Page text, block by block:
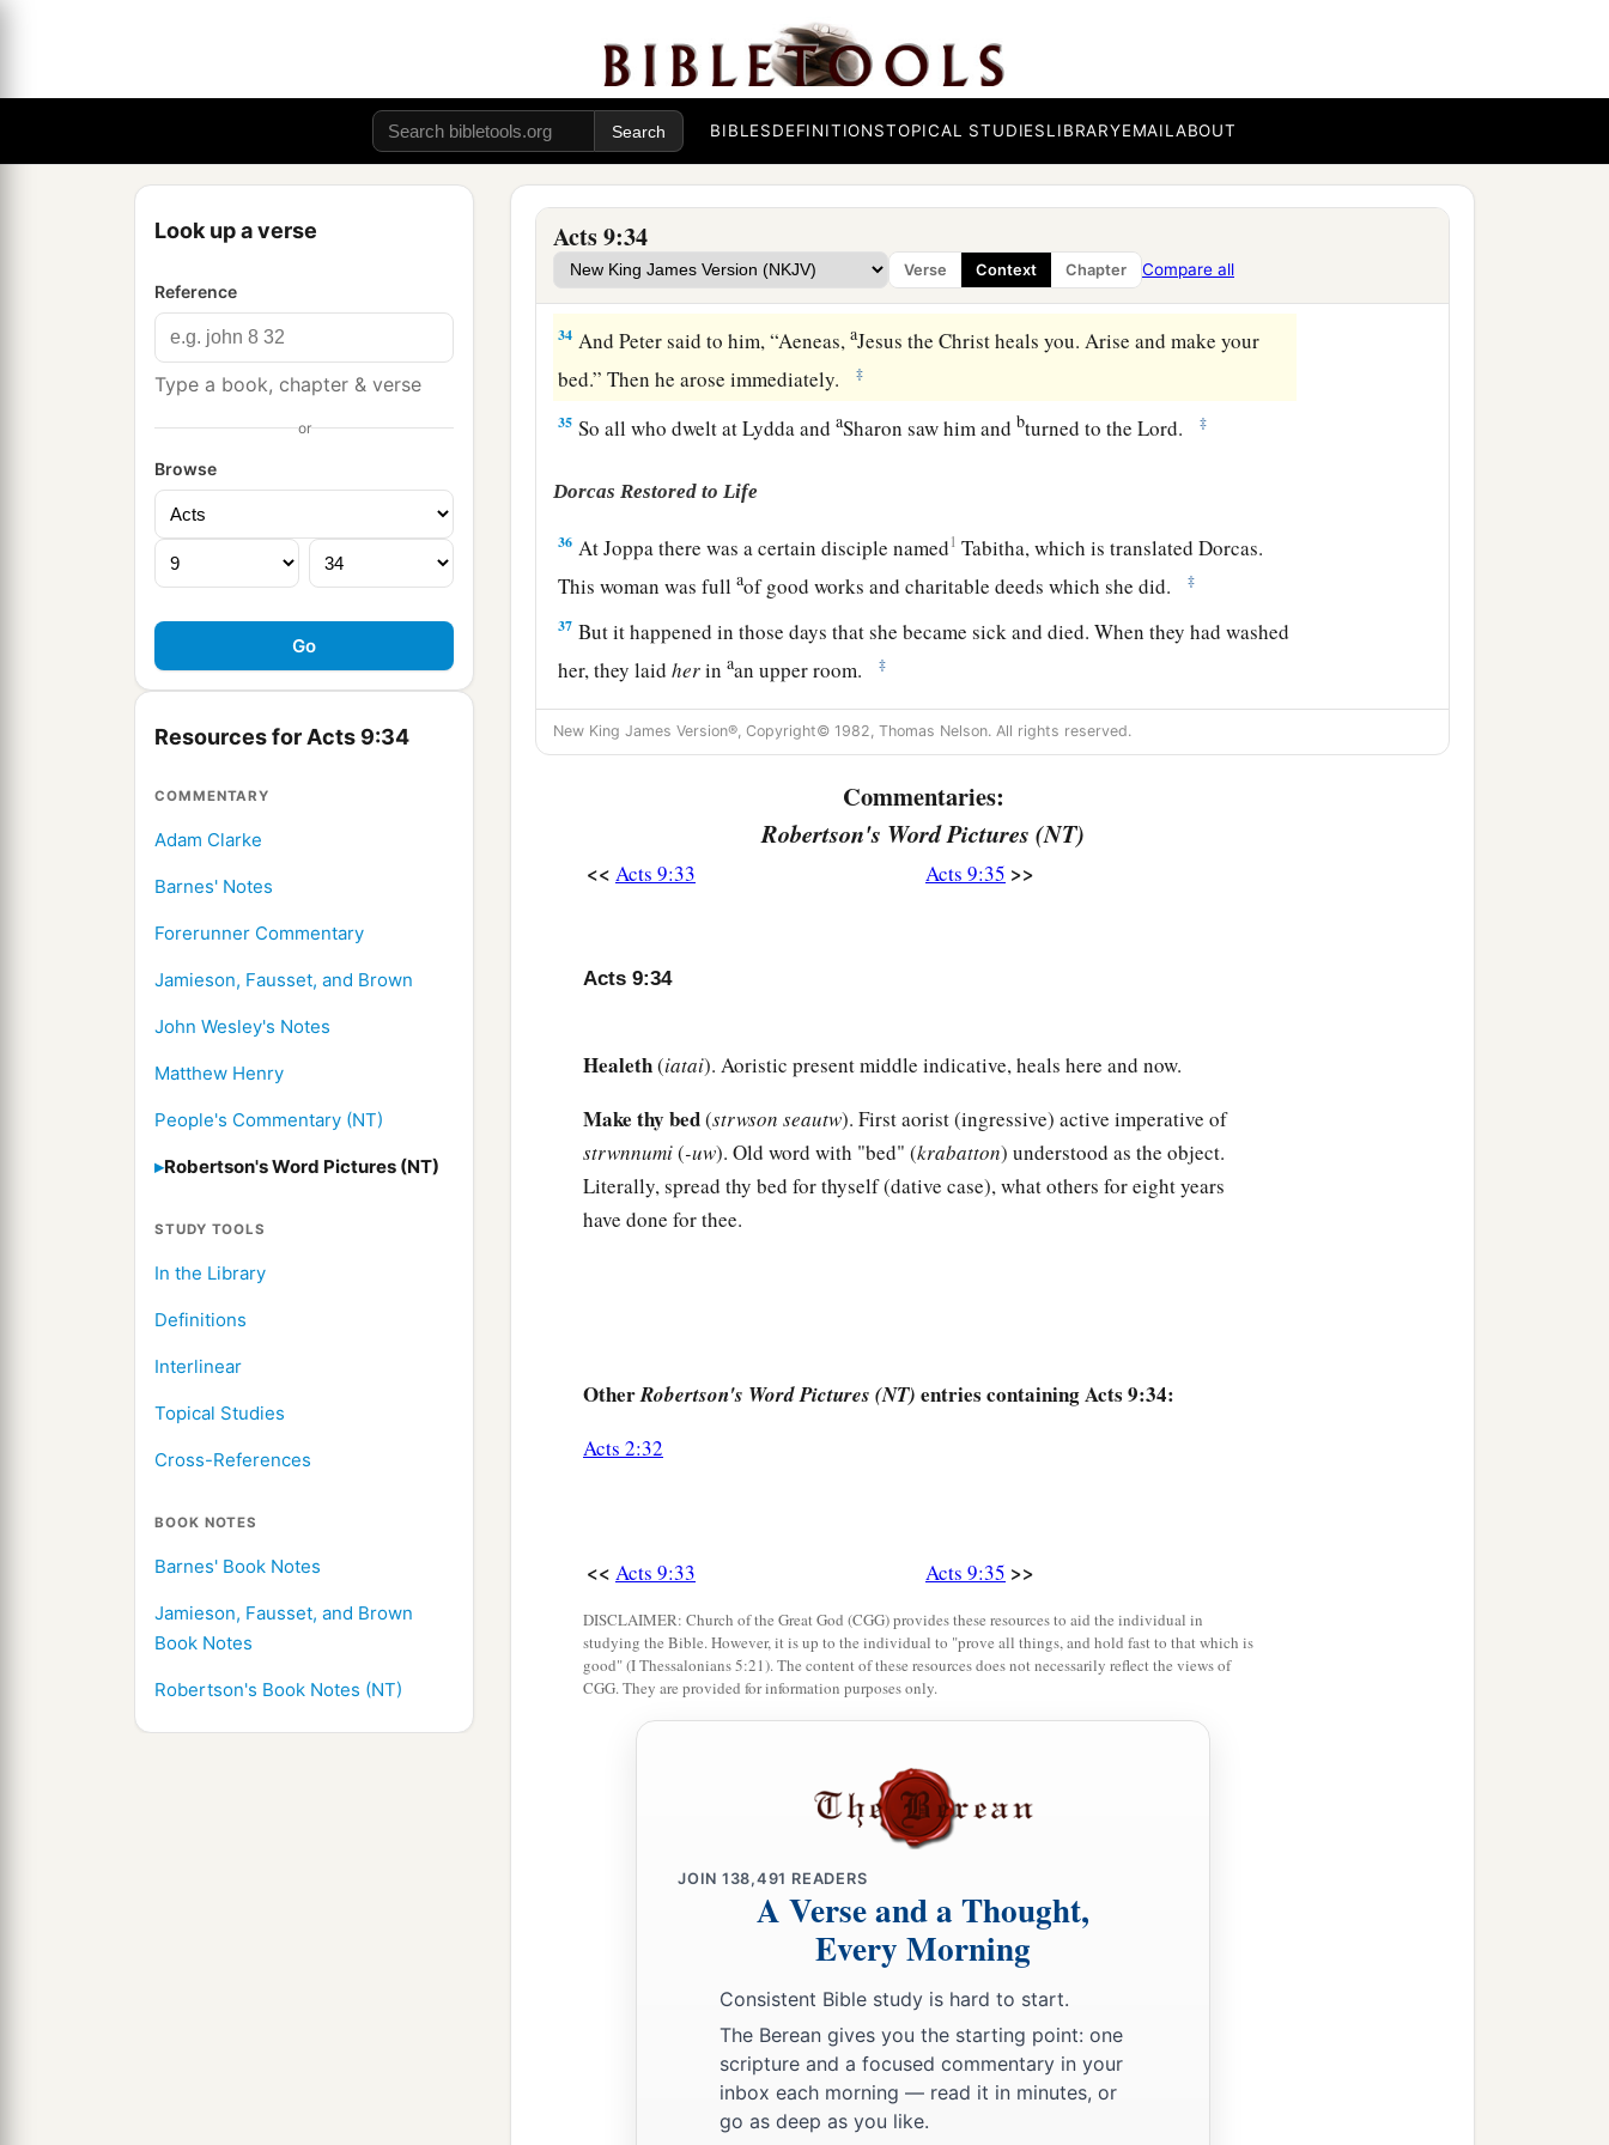
BIBLESDEFINITIONSTOPICAL STUDIESLIBRARYEMAILABOUT
Look up a verse
Reference
Type a book, chapter & verse
or
Browse
Resources for Acts 9:34
COMMENTARY
Adam Clarke
Barnes' Notes
Forerunner Commentary
Jamieson, Fausset, and Brown
John Wesley's Notes
Matthew Henry
People's Commentary (NT)
Robertson's Word Pictures (NT)
STUDY TOOLS
In the Library
Definitions
Interlinear
Topical Studies
Cross-References
BOOK NOTES
Barnes' Book Notes
Jamieson, Fausset, and Brown
Book Notes
Robertson's Book Notes (NT)
Acts 9:34
Verse Context Chapter Compare all
they were
emultiplied. ‡
Aeneas Healed
32Now it came to pass, as Peter wentathrough allpartsofthecountry,that he also
came down to the saints who dwelt in Lydda. ‡
33There he found a certain man named Aeneas, who had been bedridden eight years
and was paralyzed.
34 And Peter said to him, “Aeneas,aJesus the Christ heals you. Arise and make your
bed.” Then he arose immediately.
‡
35 So all who dwelt at Lydda andaSharon saw him and bturned to the Lord. ‡
Dorcas Restored to Life
36 At Joppa there was a certain disciple named1 Tabitha, which is translated Dorcas.
This woman was fullaof good works and charitable deeds which she did. ‡
37 But it happened in those days that she became sick and died. When they had washed
her, they laidherinaan upper room. ‡
38And since Lydda was near Joppa, and the disciples had heard that Peter was there,
they sent two men to him, imploringhimnot to delay in coming to them.
Then Peter arose and went with them. When he had come, they brought
upper room. And all the widows stood by him weeping, showing the tunics and
garments which Dorcas had made while she was with them.
Then he gave her
And it became known throughout all Joppa,aand many believed on the Lord.
So it was that he stayed many days in Joppa withaSimon, a tanner. ‡
New King James Version®, Copyright© 1982, Thomas Nelson. All rights reserved.
Commentaries:
Robertson's Word Pictures (NT)
<< Acts 9:33 Acts 9:35 >>
Acts 9:34
Healeth(iatai). Aoristic present middle indicative, heals here and now.
Make thy bed(strwson seautw). First aorist (ingressive) active imperative of
strwnnumi(-uw). Old word with "bed" (krabatton) understood as the object.
Literally, spread thy bed for thyself (dative case), what others for eight years
have done for thee.
OtherRobertson's Word Pictures (NT) entries containing Acts 9:34:
Acts 2:32
<< Acts 9:33 Acts 9:35 >>
DISCLAIMER: Church of the Great God (CGG) provides these resources to aid the individual in
studying the Bible. However, it is up to the individual to "prove all things, and hold fast to that which is
good" (I Thessalonians 5:21). The content of these resources does not necessarily reflect the views of
CGG. They are provided for information purposes only.
JOIN 138,491 READERS
A Verse and a Thought,
Every Morning
Consistent Bible study is hard to start.
The Berean gives you the starting point: one
scripture and a focused commentary in your
inbox each morning — read it in minutes, or
go as deep as you like.